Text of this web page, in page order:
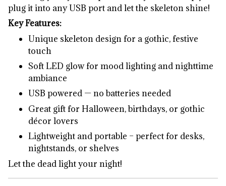
plug it into any USB port and let the skeleton shine!
Key Features:
Unique skeleton design for a gothic, festive
touch
Soft LED glow for mood lighting and nighttime
ambiance
USB powered — no batteries needed
Great gift for Halloween, birthdays, or gothic
décor lovers
Lightweight and portable – perfect for desks,
nightstands, or shelves
Let the dead light your night!